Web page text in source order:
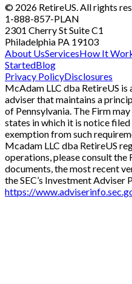
© 2026 RetireUS. All rights
1-888-857-PLAN
2301 Cherry StSuite C1
Philadelphia PA 19103
About UsServicesHow It
StartedBlog
Privacy PolicyDisclosures
McAdam LLC dba RetireUS is
adviser that maintains a
of Pennsylvania. The Firm
states in which it is notice
exemption from such
Mcadam LLC dba RetireUS
operations, please consult the
documents, the most recent
the SEC’s Investment
https://